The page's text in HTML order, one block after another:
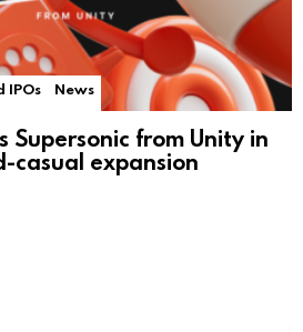
IPOs News
Supersonic from Unity in
casual expansion